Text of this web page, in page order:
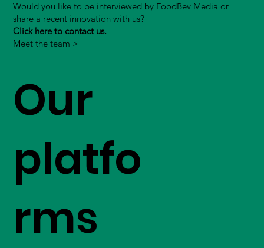
Would you like to be interviewed by FoodBev Media or
share a recent innovation with us?
Click here to contact us.
Meet the team >
Our
platfo
rms